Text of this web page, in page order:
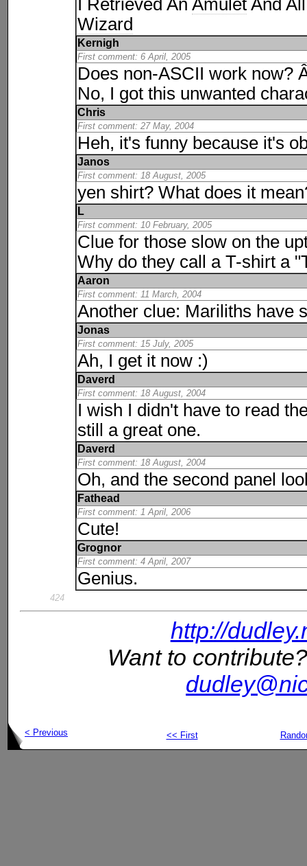
I Retrieved AnAmulet And
Wizard
Kernigh
First comment: 6 April, 2005
Does non-ASCII work now?
No, I got this unwanted
Chris
First comment: 27 May, 2004
Heh, it's funny because it's
Janos
First comment: 18 August, 2005
yen shirt? What does it
L
First comment: 10 February, 2005
Clue for those slow on the
Why do they call a T-shirt a
Aaron
First comment: 11 March, 2004
Another clue: Mariliths have
Jonas
First comment: 15 July, 2005
Ah, I get it now :)
Daverd
First comment: 18 August, 2004
I wish I didn't have to read
still a great one.
Daverd
First comment: 18 August, 2004
Oh, and the second panel
Fathead
First comment: 1 April, 2006
Cute!
Grognor
First comment: 4 April, 2007
Genius.
424
http://
Want to
< Previous << First